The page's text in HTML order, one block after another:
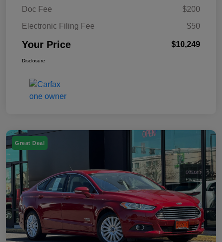
Doc Fee
$200
Electronic Filing Fee
$50
Your Price $10,249
Disclosure
Great Deal